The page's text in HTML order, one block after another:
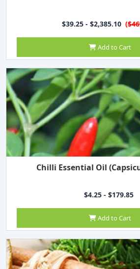
$39.25 - $2,385.10 (
Add to Cart
Chilli Essential Oil
$4.25 - $179.85
Add to Cart